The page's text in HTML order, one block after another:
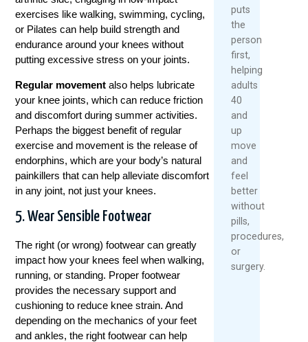
exercises like walking, swimming, cycling,
or Pilates can help build strength and
endurance around your knees without
putting excessive stress on your joints.
Regular movement also helps lubricate
your knee joints, which can reduce friction
and discomfort during summer activities.
Perhaps the biggest benefit of regular
exercise and movement is the release of
endorphins, which are your body’s natural
painkillers that can help alleviate discomfort
in any joint, not just your knees.
5. Wear Sensible Footwear
The right (or wrong) footwear can greatly
impact how your knees feel when walking,
running, or standing. Proper footwear
provides the necessary support and
cushioning to reduce knee strain. And
depending on the mechanics of your feet
and ankles, the right footwear can help
puts
the
person
first,
helping
adults
40
and
up
move
and
feel
better
without
pills,
procedures,
or
surgery.